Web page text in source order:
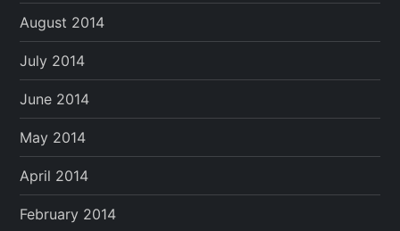
August 2014
July 2014
June 2014
May 2014
April 2014
February 2014